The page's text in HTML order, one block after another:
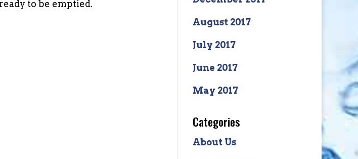
to be emptied.
August 2017
July 2017
June 2017
May 2017
Categories
About Us